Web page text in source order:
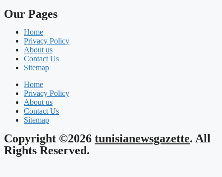
Our Pages
Home
Privacy Policy
About us
Contact Us
Sitemap
Home
Privacy Policy
About us
Contact Us
Sitemap
Copyright ©2026 tunisianewsgazette. All
Rights Reserved.